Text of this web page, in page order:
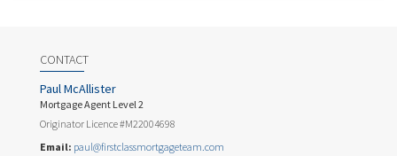
CONTACT
Paul McAllister
Mortgage Agent Level 2
Originator Licence #M22004698
Email: paul@firstclassmortgageteam.com